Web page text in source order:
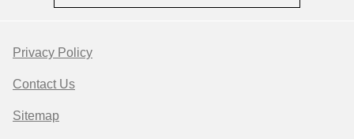
Privacy Policy
Contact Us
Sitemap